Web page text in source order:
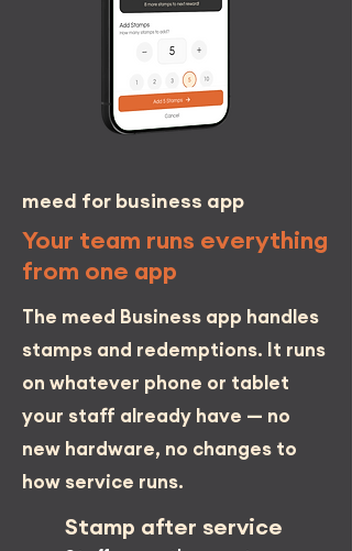
meed for business app
Your team runs everything
from one app
The meed Business app handles
stamps and redemptions. It runs
on whatever phone or tablet
your staff already have — no
new hardware, no changes to
how service runs.
Stamp after service